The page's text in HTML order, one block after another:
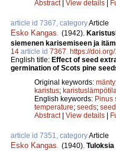
Abstract| View details
article id 7367, categoryArticle
Esko Kangas. (1942).
siemenen karisemiseen ja
14 article id 7367. https://
English title: Effect of seed
germination of Scots pine
Original keywords: mänty
karistus;
English keywords: Pinus
temperature; seeds;
Abstract| View details
article id 7351, categoryArticle
Esko Kangas. (1940).